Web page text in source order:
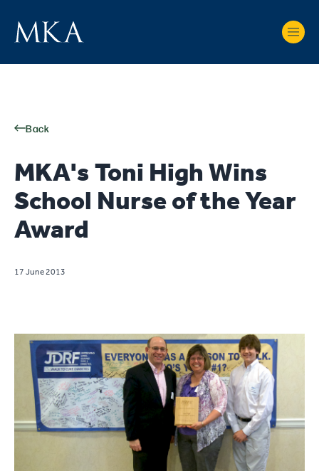
Back
MKA's Toni High Wins
School Nurse of the Year
Award
17 June 2013